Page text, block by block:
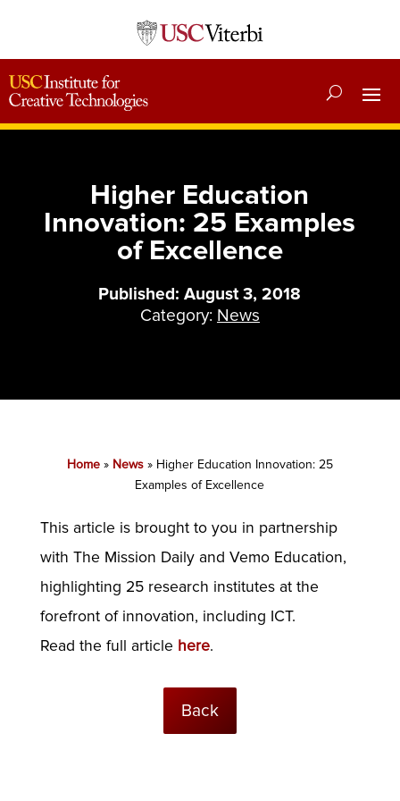
Higher Education
Innovation: 25 Examples
of Excellence
Published: August 3, 2018
Category: News
Home» News» Higher Education Innovation: 25
Examples of Excellence
This article is brought to you in partnership
with The Mission Daily and Vemo Education,
highlighting 25 research institutes at the
forefront of innovation, including ICT.
Read the full article here.
Back